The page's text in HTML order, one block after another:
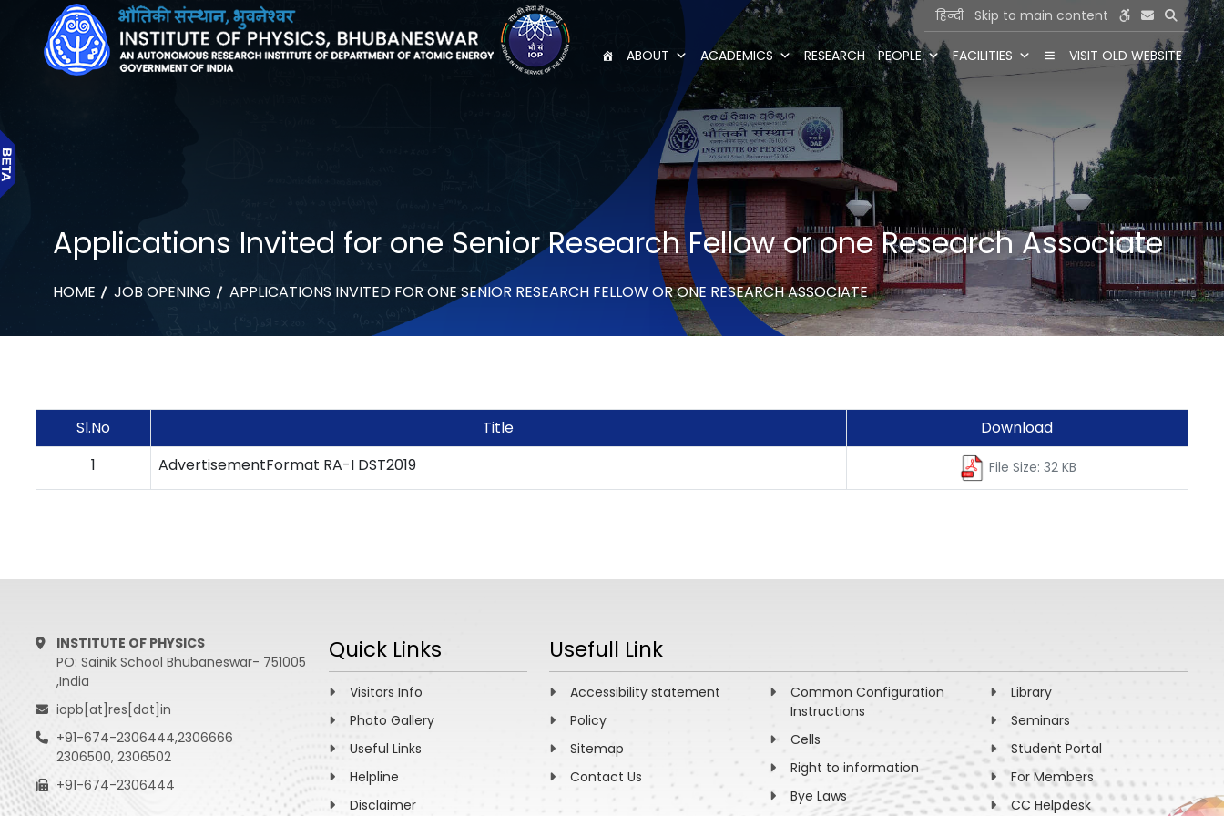
हिन्दी Skip to main content
ABOUT ACADEMICS RESEARCH PEOPLE FACILITIES VISIT OLD WEBSITE
Applications Invited for one Senior Research Fellow or one Research Associate
HOME JOB OPENING APPLICATIONS INVITED FOR ONE SENIOR RESEARCH FELLOW OR ONE RESEARCH ASSOCIATE
Sl.No Title
Download
1
AdvertisementFormat RA-I DST2019 File Size: 32 KB
INSTITUTE OF PHYSICS
PO: Sainik School Bhubaneswar- 751005
,India
iopb[at]res[dot]in
+91-674-2306444,2306666
2306500, 2306502
+91-674-2306444
Quick Links
Visitors Info
Photo Gallery
Useful Links
Helpline
Disclaimer
Usefull Link
Accessibility statement
Policy
Sitemap
Contact Us
Common Configuration
Instructions
Cells
Right to information
Bye Laws
Library
Seminars
Student Portal
For Members
CC Helpdesk